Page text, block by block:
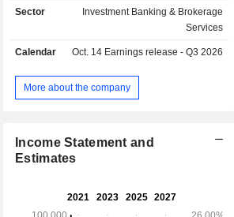
management (44.5%); - asset and investment
fund management (9.1%): USD 1,895 billion of
Income is distributed geographically as follows:
Europe/Middle East/Africa (11.8%).
Sector
Investment Banking & Brokerage
Services
Calendar Oct. 14 Earnings release - Q3 2026
More about the company
Income Statement and
Estimates